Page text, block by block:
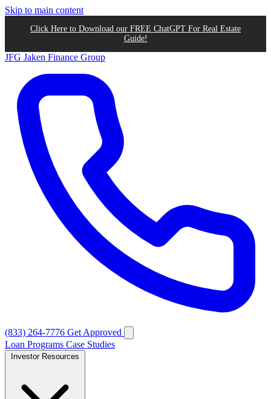
Skip to main content
Click Here to Download our FREE ChatGPT For Real Estate
Guide!
JFG Jaken Finance Group
(833) 264-7776 Get Approved
Loan Programs Case Studies